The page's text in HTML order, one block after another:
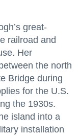
great-
railroad and
Her
the north
Bridge during
for the U.S.
the 1930s.
island into a
installation